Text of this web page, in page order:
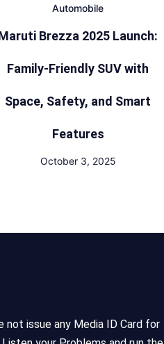
Automobile
Brezza 2025 Launch:
Family-Friendly SUV with
Space, Safety, and Smart
Features
October 3, 2025
not issue any Media ID Card for